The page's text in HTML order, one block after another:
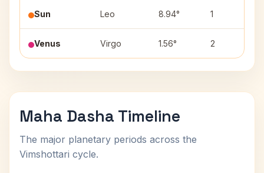
Sun Leo 8.94° 1
Venus Virgo 1.56° 2
Maha Dasha Timeline
The major planetary periods across the
Vimshottari cycle.